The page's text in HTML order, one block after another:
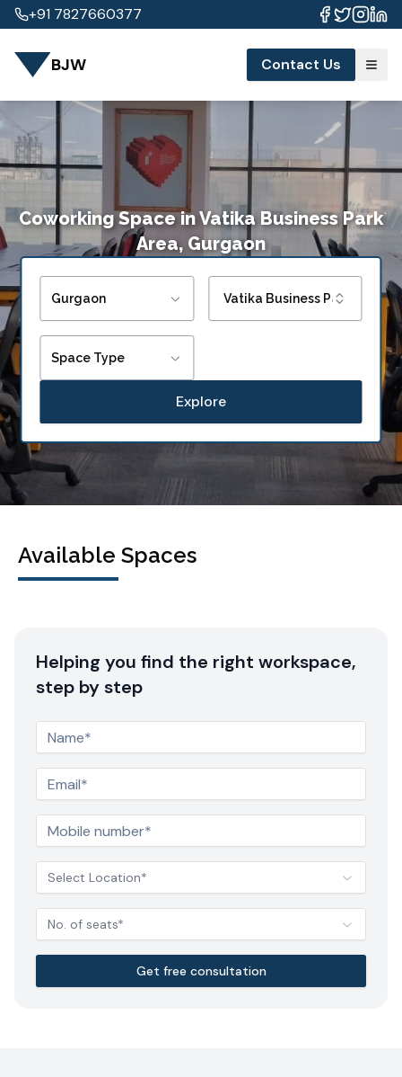
+91 7827660377
BJW Contact Us
Coworking SpaceinVatika Business Park
Area, Gurgaon
Gurgaon Vatika Business Park Area
Space Type
Explore
Available Spaces
Helping you find the right workspace,
step by step
Select Location*
No. of seats*
Get free consultation